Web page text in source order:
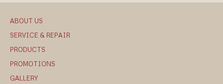
ABOUT US
SERVICE & REPAIR
PRODUCTS
PROMOTIONS
GALLERY